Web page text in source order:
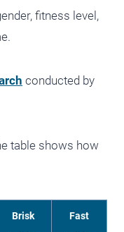
fitness level,
conducted by
table shows how
Brisk
Fast